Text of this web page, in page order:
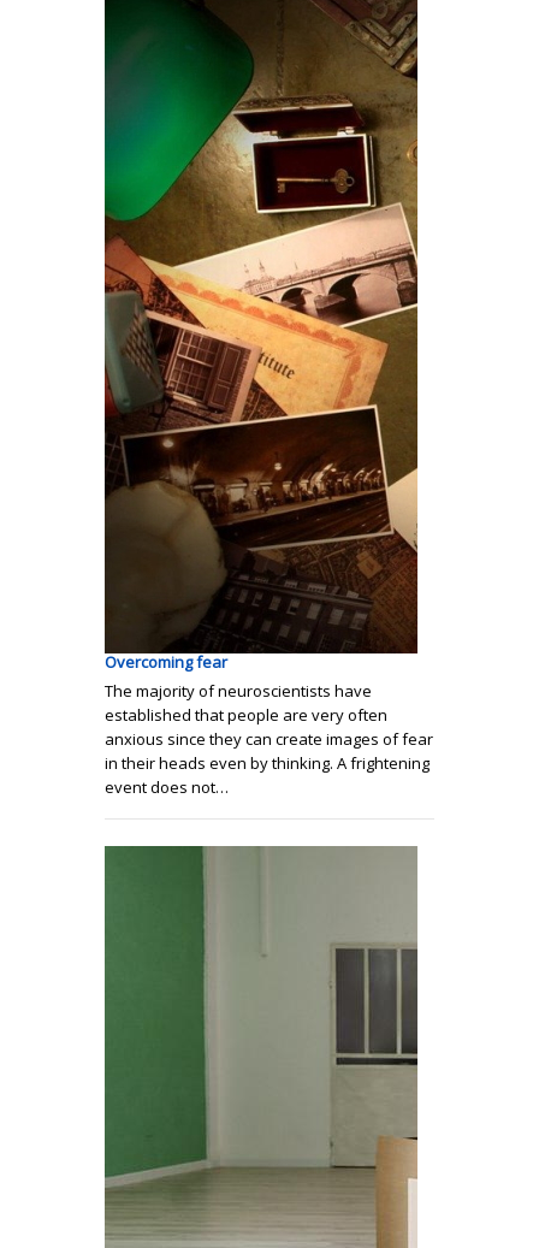
Overcoming fear
The majority of neuroscientists have
established that people are very often
anxious since they can create images of fear
in their heads even by thinking. A frightening
event does not…